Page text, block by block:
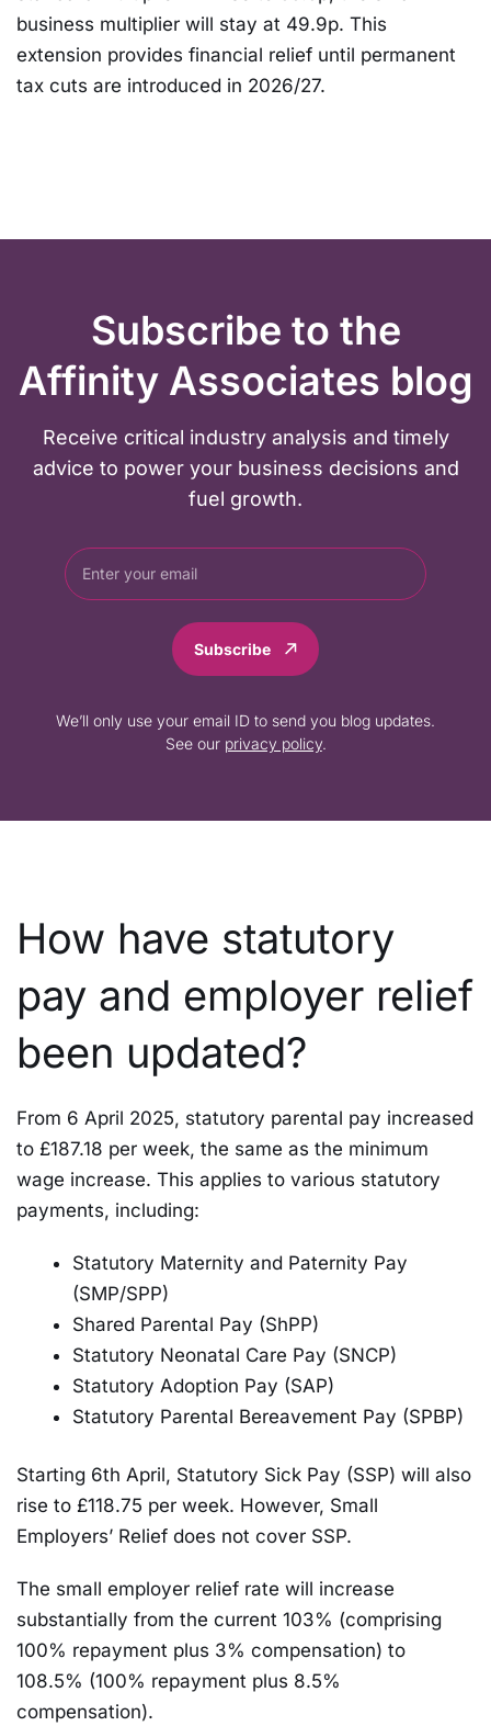
business multiplier will stay at 49.9p. This
extension provides financial relief until permanent
tax cuts are introduced in 2026/27.
Subscribe to the
Affinity Associates blog
Receive critical industry analysis and timely
advice to power your business decisions and
fuel growth.
Subscribe
We’ll only use your email ID to send you blog updates.
See our privacy policy.
How have statutory
pay and employer relief
been updated?
From 6 April 2025, statutory parental pay increased
to £187.18 per week, the same as the minimum
wage increase. This applies to various statutory
payments, including:
Statutory Maternity and Paternity Pay
(SMP/SPP)
Shared Parental Pay (ShPP)
Statutory Neonatal Care Pay (SNCP)
Statutory Adoption Pay (SAP)
Statutory Parental Bereavement Pay (SPBP)
Starting 6th April, Statutory Sick Pay (SSP) will also
rise to £118.75 per week. However, Small
Employers’ Relief does not cover SSP.
The small employer relief rate will increase
substantially from the current 103% (comprising
100% repayment plus 3% compensation) to
108.5% (100% repayment plus 8.5%
compensation).